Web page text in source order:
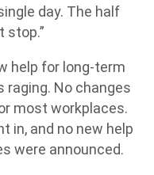
day. The half
stop.”
help for long-term
raging. No changes
most workplaces.
in, and no new help
were announced.